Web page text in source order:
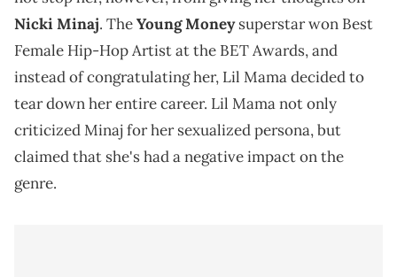
Nicki Minaj. TheYoung Moneysuperstar won Best
Female Hip-Hop Artist at the BET Awards, and
instead of congratulating her, Lil Mama decided to
tear down her entire career. Lil Mama not only
criticized Minaj for her sexualized persona, but
claimed that she's had a negative impact on the
genre.